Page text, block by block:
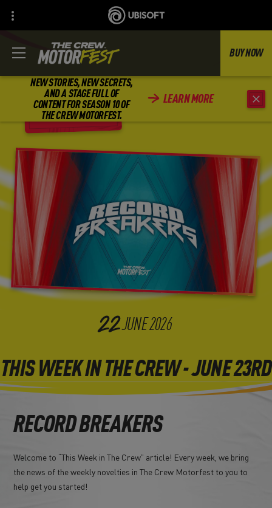
NEW STORIES, NEW SECRETS,
AND A STAGE FULL OF
CONTENT FOR SEASON 10 OF
THE CREW MOTORFEST.
LEARN MORE
BUY NOW
BACK
22JUNE2026
THIS WEEK IN THE CREW - JUNE 23RD
RECORD BREAKERS
Welcome to “This Week in The Crew” article! Every week, we bring
the news of the weekly novelties in The Crew Motorfest to you to
help get you started!